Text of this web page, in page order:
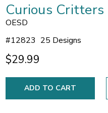
Curious
OESD
#12823 25 Designs
$29.99